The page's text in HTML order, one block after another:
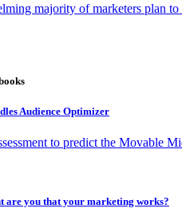
majority of marketers plan to
Audience Optimizer
to predict the Movable
are you that your marketing works?